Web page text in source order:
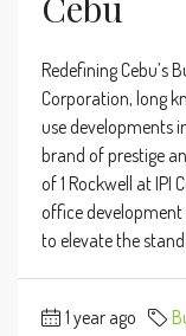
Redefining Cebu’s
Corporation, long
use developments
brand of prestige
of 1 Rockwell at IPI
office development
to elevate the
1 year ago